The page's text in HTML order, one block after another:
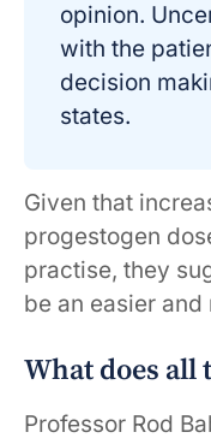
opinion.
with the
decision
states.
Given that
progestogen
practise, they
be an easier
What does all
Professor Rod